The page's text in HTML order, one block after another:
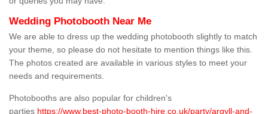
Wedding Photobooth Near Me
We are able to dress up the wedding photobooth slightly to match
your theme, so please do not hesitate to mention things like this.
The photos created are available in various styles to meet your
needs and requirements.
Photobooths are also popular for children's
parties https://www.best-photo-booth-hire.co.uk/party/argyll-and-